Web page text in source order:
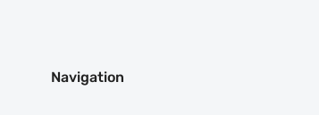
Navigation